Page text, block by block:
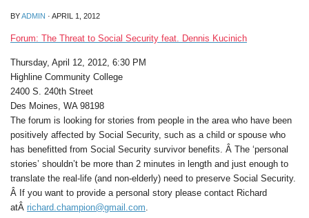
BYADMIN · APRIL 1, 2012
Forum: The Threat to Social Security feat. Dennis Kucinich
Thursday, April 12, 2012, 6:30 PM
Highline Community College
2400 S. 240th Street
Des Moines, WA 98198
The forum is looking for stories from people in the area who have been
positively affected by Social Security, such as a child or spouse who
has benefitted from Social Security survivor benefits. Â The ‘personal
stories’ shouldn’t be more than 2 minutes in length and just enough to
translate the real-life (and non-elderly) need to preserve Social Security.
Â If you want to provide a personal story please contact Richard
atÂ richard.champion@gmail.com